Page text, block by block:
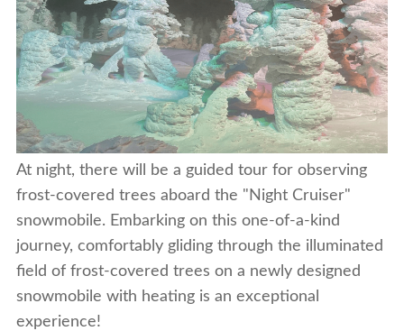
At night, there will be a guided tour for observing
frost-covered trees aboard the "Night Cruiser"
snowmobile. Embarking on this one-of-a-kind
journey, comfortably gliding through the illuminated
field of frost-covered trees on a newly designed
snowmobile with heating is an exceptional
experience!